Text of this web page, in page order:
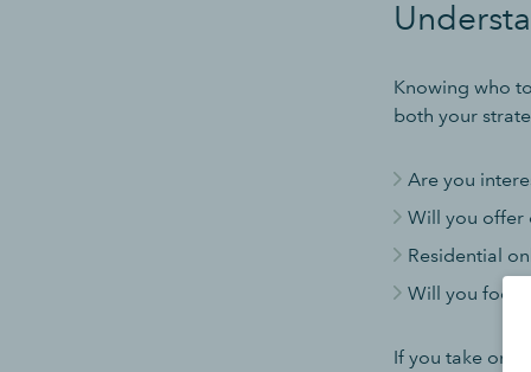
Knowing who
both your
Are you
Will you offer
Residential
Will you focus
If you take on